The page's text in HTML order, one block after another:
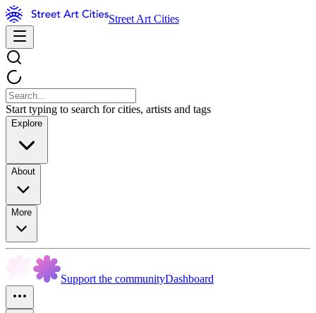
Street Art Cities
Start typing to search for cities, artists and tags
Explore
About
More
Support the communityDashboard